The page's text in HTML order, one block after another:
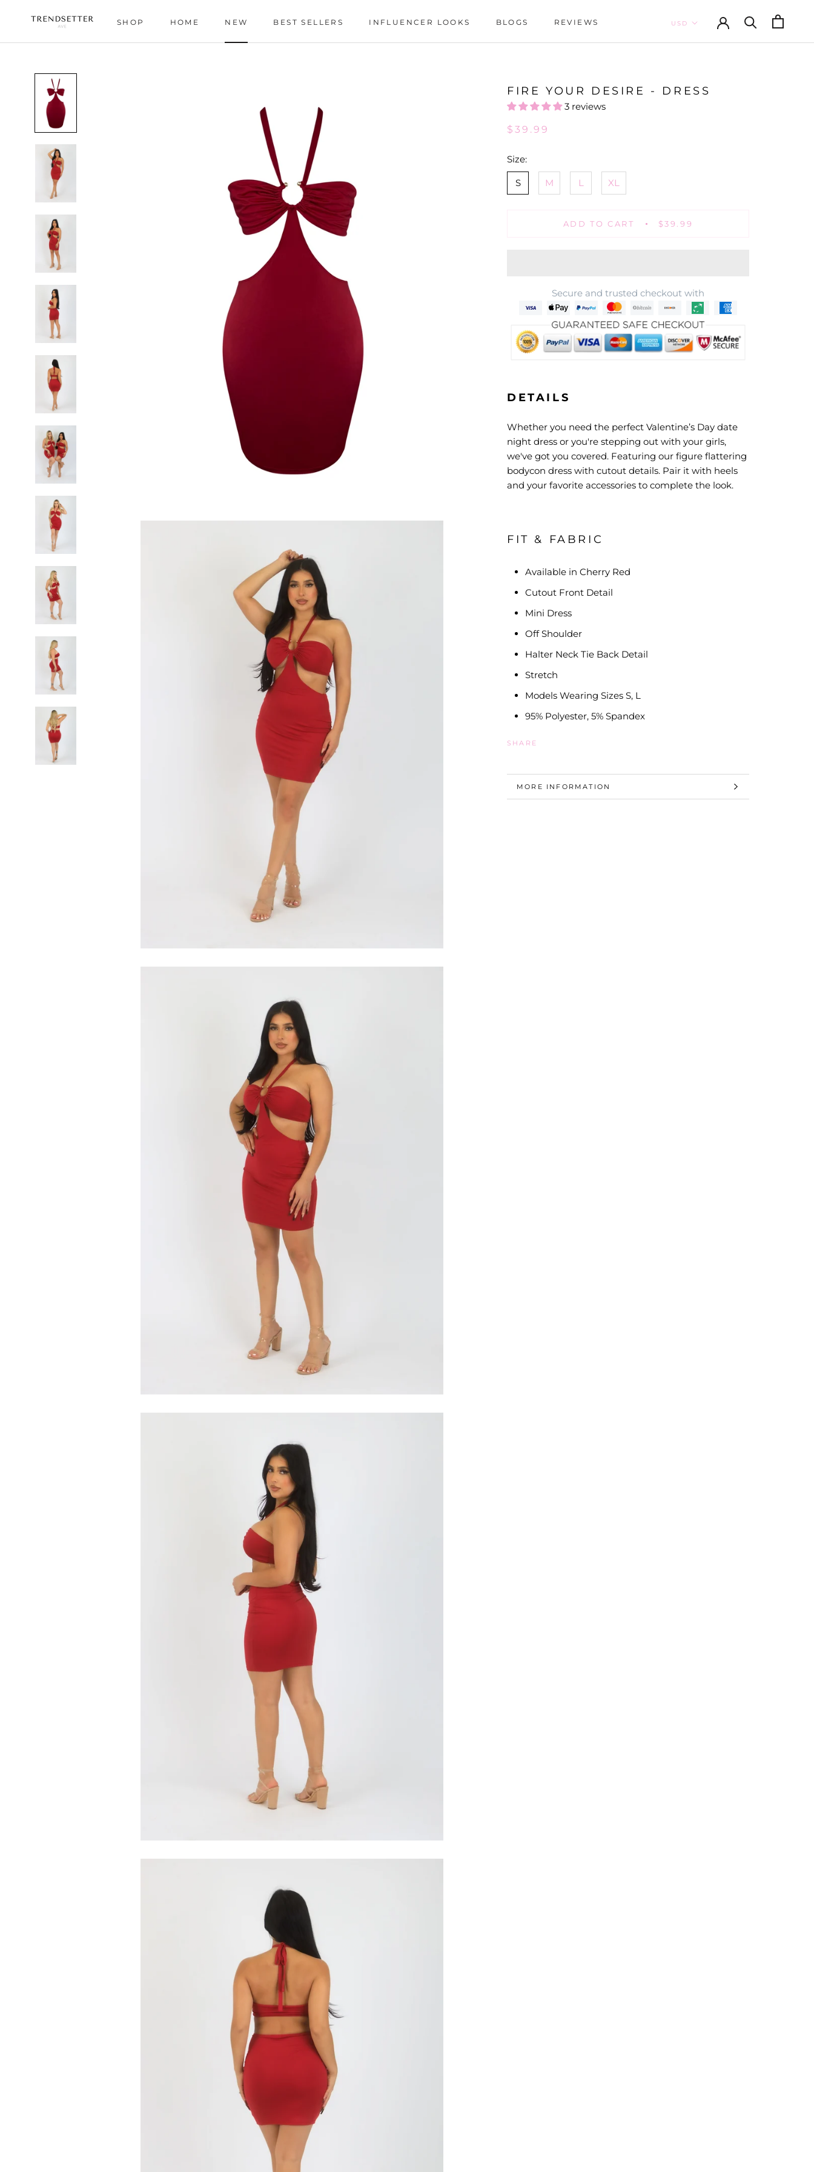
SHOP
HOME
NEW
BEST SELLERS
INFLUENCER LOOKS
BLOGS
REVIEWS
FIRE YOUR DESIRE - DRESS
3 reviews
$39.99
Size:
S M L XL
ADD TO CART $39.99
Secure and trusted checkout with
DETAILS
Whether you need the perfect Valentine’s Day date
night dress or you're stepping out with your girls,
we've got you covered. Featuring our figure flattering
bodycon dress with cutout details. Pair it with heels
and your favorite accessories to complete the look.
FIT & FABRIC
Available in Cherry Red
Cutout Front Detail
Mini Dress
Off Shoulder
Halter Neck Tie Back Detail
Stretch
Models Wearing Sizes S, L
95% Polyester, 5% Spandex
SHARE
MORE INFORMATION
VIEW IMAGES